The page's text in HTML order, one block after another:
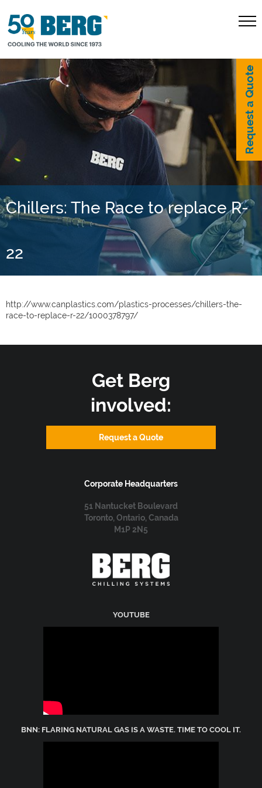
Request a Quote
Chillers: The Race to replace R-
22
http://www.canplastics.com/plastics-processes/chillers-the-
race-to-replace-r-22/1000378797/
Get Berg
involved:
Request a Quote
Corporate Headquarters
51 Nantucket Boulevard
Toronto, Ontario, Canada
M1P 2N5
YOUTUBE
BNN: FLARING NATURAL GAS IS A WASTE. TIME TO COOL IT.